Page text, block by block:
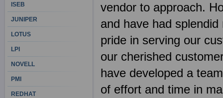
vendor to approach.
and have had
pride in serving our
our cherished
have developed a
of effort and time in
ISEB
JUNIPER
LOTUS
LPI
NOVELL
PMI
REDHAT